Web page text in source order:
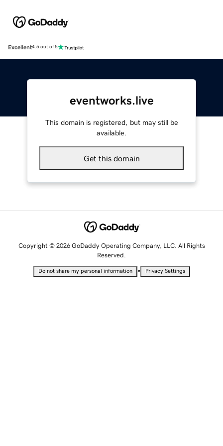
Excellent4.5 out of 5
eventworks.live
This domain is registered, but may still be
available.
Get this domain
Copyright © 2026 GoDaddy Operating Company, LLC. All Rights
Reserved.
Do not share my personal information • Privacy Settings